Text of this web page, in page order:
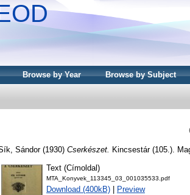
Browse by Year Browse by Subject
Sándor(1930) Cserkészet. Kincsestár (105.).
Text (Címoldal)
MTA_Konyvek_113345_03_001035533.pdf
Download (400kB) Preview